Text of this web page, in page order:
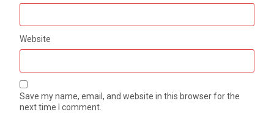
Website
Save my name, email, and website in this browser for the
next time I comment.